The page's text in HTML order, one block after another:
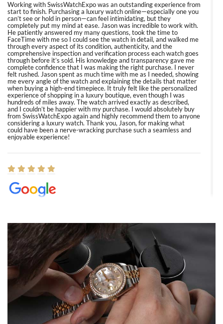
Working with SwissWatchExpo was an outstanding experience from
start to finish. Purchasing a luxury watch online—especially one you
can’t see or hold in person—can feel intimidating, but they
completely put my mind at ease. Jason was incredible to work with.
He patiently answered my many questions, took the time to
FaceTime with me so I could see the watch in detail, and walked me
through every aspect of its condition, authenticity, and the
comprehensive inspection and verification process each watch goes
through before it’s sold. His knowledge and transparency gave me
complete confidence that I was making the right purchase. I never
felt rushed. Jason spent as much time with me as I needed, showing
me every angle of the watch and explaining the details that matter
when buying a high-end timepiece. It truly felt like the personalized
experience of shopping in a luxury boutique, even though I was
hundreds of miles away. The watch arrived exactly as described,
and I couldn’t be happier with my purchase. I would absolutely buy
from SwissWatchExpo again and highly recommend them to anyone
considering a luxury watch. Thank you, Jason, for making what
could have been a nerve-wracking purchase such a seamless and
enjoyable experience!
8/1/2026
Easy, smooth, experience! Showed up without an appointment
(remember to make an appointment if you're going in peraon) but
Joshua was kind enough to assist me and helped me find exactly
what I was looking for! I was in and out in under 30 minutes with a
beautiful watch for my husband that he loved. Will be back shopping
for myself soon!